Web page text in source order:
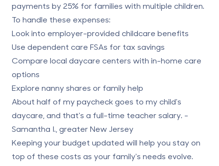
payments by 25% for families with multiple children.
To handle these expenses:
Look into employer-provided childcare benefits
Use dependent care FSAs for tax savings
Compare local daycare centers with in-home care
options
Explore nanny shares or family help
About half of my paycheck goes to my child's
daycare, and that's a full-time teacher salary. -
Samantha I., greater New Jersey
Keeping your budget updated will help you stay on
top of these costs as your family's needs evolve.